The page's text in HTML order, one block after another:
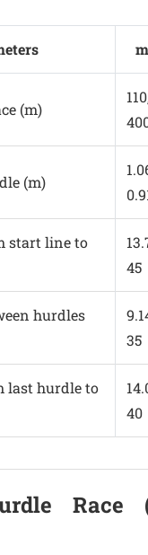
(m)
(m)
start line to
45
hurdles
35
last hurdle to
40
Race